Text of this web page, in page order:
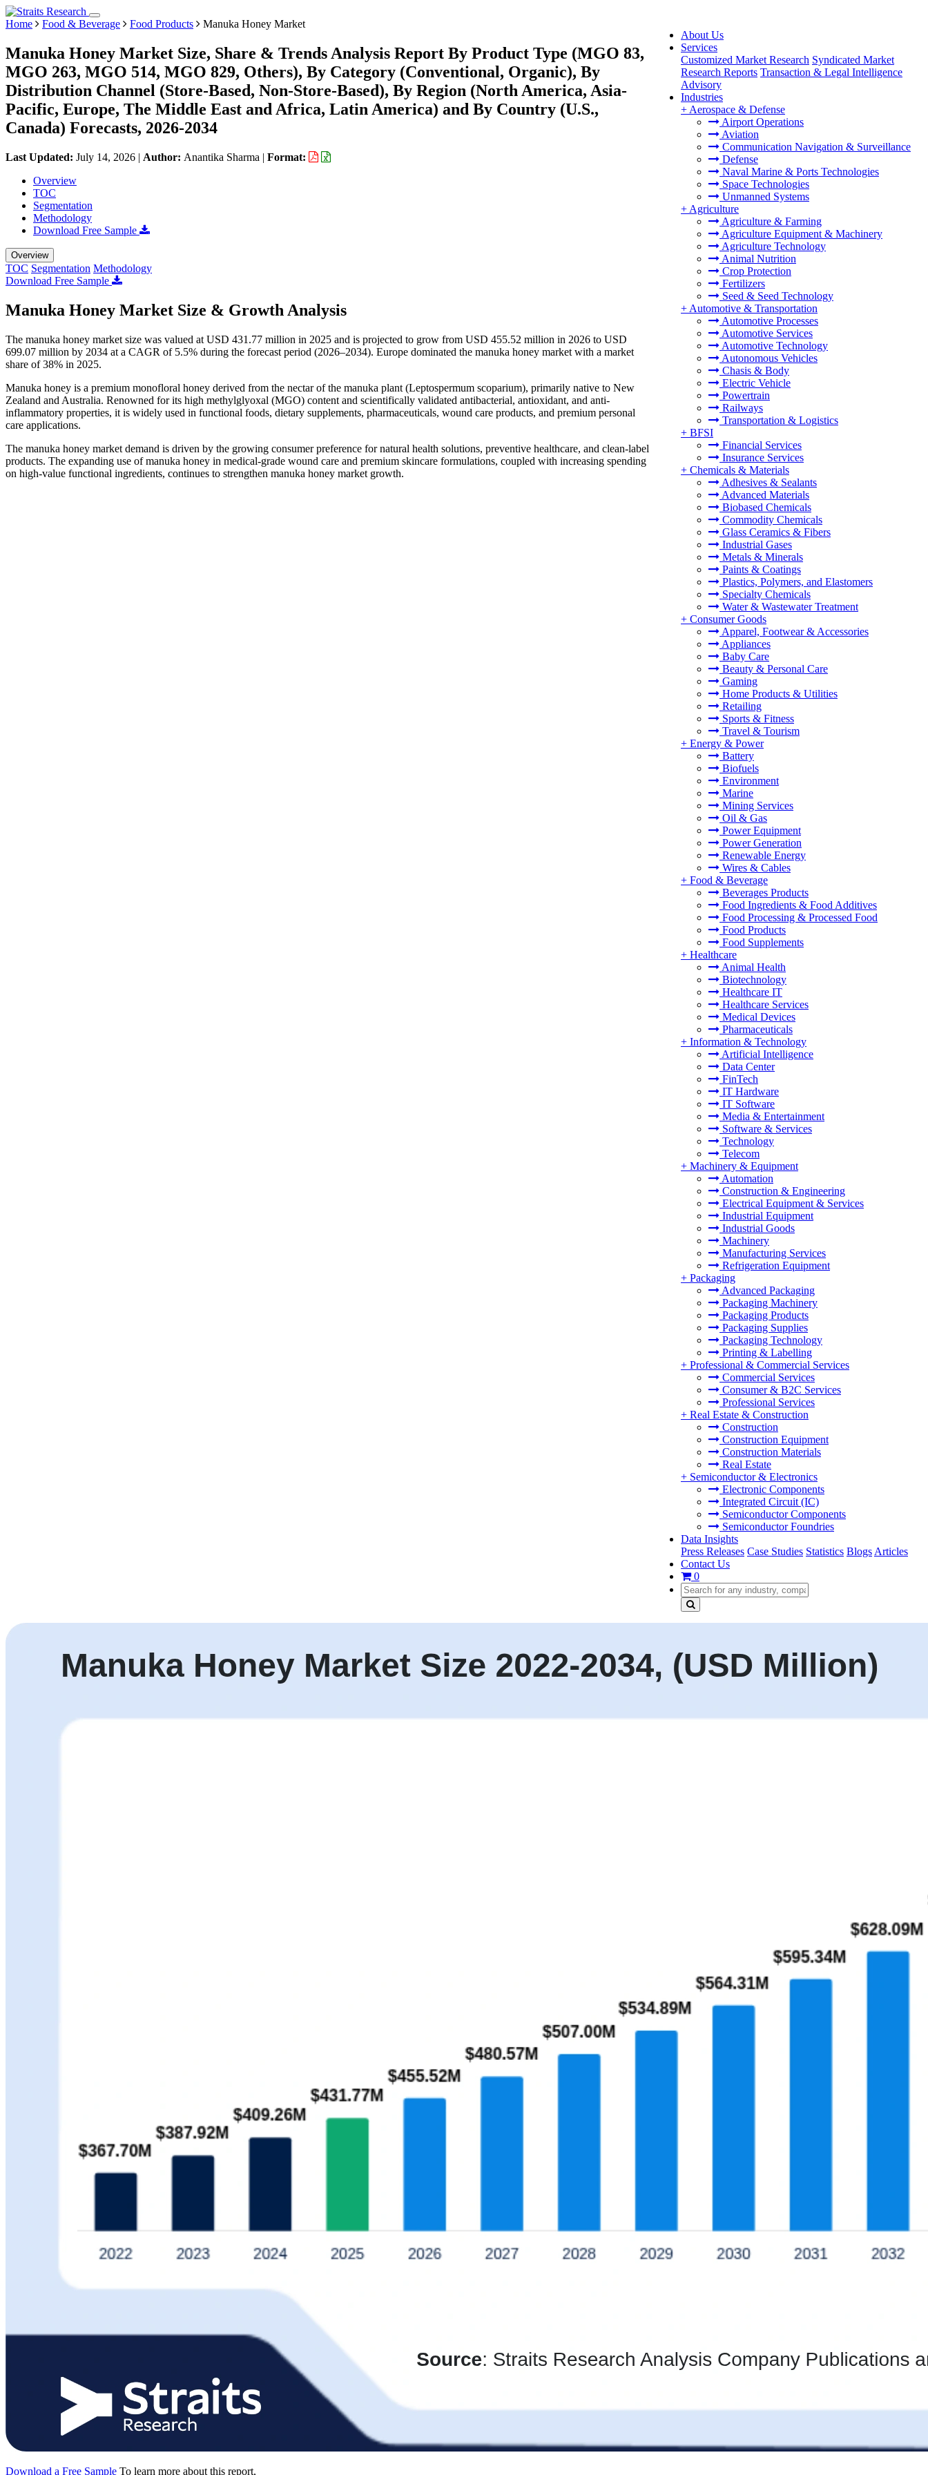
About Us
Services
Customized Market Research Syndicated Market
Research Reports Transaction & Legal Intelligence
Advisory
Industries
+ Aerospace & Defense
Airport Operations
Aviation
Communication Navigation & Surveillance
Defense
Naval Marine & Ports Technologies
Space Technologies
Unmanned Systems
+ Agriculture
Agriculture & Farming
Agriculture Equipment & Machinery
Agriculture Technology
Animal Nutrition
Crop Protection
Fertilizers
Seed & Seed Technology
+ Automotive & Transportation
Automotive Processes
Automotive Services
Automotive Technology
Autonomous Vehicles
Chasis & Body
Electric Vehicle
Powertrain
Railways
Transportation & Logistics
+ BFSI
Financial Services
Insurance Services
+ Chemicals & Materials
Adhesives & Sealants
Advanced Materials
Biobased Chemicals
Commodity Chemicals
Glass Ceramics & Fibers
Industrial Gases
Metals & Minerals
Paints & Coatings
Plastics, Polymers, and Elastomers
Specialty Chemicals
Water & Wastewater Treatment
+ Consumer Goods
Apparel, Footwear & Accessories
Appliances
Baby Care
Beauty & Personal Care
Gaming
Home Products & Utilities
Retailing
Sports & Fitness
Travel & Tourism
+ Energy & Power
Battery
Biofuels
Environment
Marine
Mining Services
Oil & Gas
Power Equipment
Power Generation
Renewable Energy
Wires & Cables
+ Food & Beverage
Beverages Products
Food Ingredients & Food Additives
Food Processing & Processed Food
Food Products
Food Supplements
+ Healthcare
Animal Health
Biotechnology
Healthcare IT
Healthcare Services
Medical Devices
Pharmaceuticals
+ Information & Technology
Artificial Intelligence
Data Center
FinTech
IT Hardware
IT Software
Media & Entertainment
Software & Services
Technology
Telecom
+ Machinery & Equipment
Automation
Construction & Engineering
Electrical Equipment & Services
Industrial Equipment
Industrial Goods
Machinery
Manufacturing Services
Refrigeration Equipment
+ Packaging
Advanced Packaging
Packaging Machinery
Packaging Products
Packaging Supplies
Packaging Technology
Printing & Labelling
+ Professional & Commercial Services
Commercial Services
Consumer & B2C Services
Professional Services
+ Real Estate & Construction
Construction
Construction Equipment
Construction Materials
Real Estate
+ Semiconductor & Electronics
Electronic Components
Integrated Circuit (IC)
Semiconductor Components
Semiconductor Foundries
Data Insights
Press Releases Case Studies Statistics Blogs Articles
Contact Us
0
Home Food & Beverage Food Products Manuka Honey Market
Manuka Honey Market Size, Share & Trends Analysis Report By Product Type (MGO 83,
MGO 263, MGO 514, MGO 829, Others), By Category (Conventional, Organic), By
Distribution Channel (Store-Based, Non-Store-Based), By Region (North America, Asia-
Pacific, Europe, The Middle East and Africa, Latin America) and By Country (U.S.,
Canada) Forecasts, 2026-2034
Last Updated: July 14, 2026 | Author: Anantika Sharma | Format:
Overview
TOC
Segmentation
Methodology
Download Free Sample
Overview
TOC Segmentation Methodology
Download Free Sample
Manuka Honey Market Size & Growth Analysis
The manuka honey market size was valued at USD 431.77 million in 2025 and is projected to grow from USD 455.52 million in 2026 to USD
699.07 million by 2034 at a CAGR of 5.5% during the forecast period (2026–2034). Europe dominated the manuka honey market with a market
share of 38% in 2025.
Manuka honey is a premium monofloral honey derived from the nectar of the manuka plant (Leptospermum scoparium), primarily native to New
Zealand and Australia. Renowned for its high methylglyoxal (MGO) content and scientifically validated antibacterial, antioxidant, and anti-
inflammatory properties, it is widely used in functional foods, dietary supplements, pharmaceuticals, wound care products, and premium personal
care applications.
The manuka honey market demand is driven by the growing consumer preference for natural health solutions, preventive healthcare, and clean-label
products. The expanding use of manuka honey in medical-grade wound care and premium skincare formulations, coupled with increasing spending
on high-value functional ingredients, continues to strengthen manuka honey market growth.
Download a Free Sample To learn more about this report,